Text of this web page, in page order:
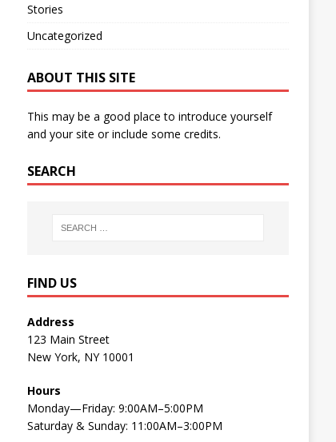
Stories
Uncategorized
ABOUT THIS SITE
This may be a good place to introduce yourself
and your site or include some credits.
SEARCH
FIND US
Address
123 Main Street
New York, NY 10001
Hours
Monday—Friday: 9:00AM–5:00PM
Saturday & Sunday: 11:00AM–3:00PM